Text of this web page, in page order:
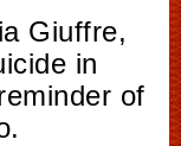
Giuffre,
in
of